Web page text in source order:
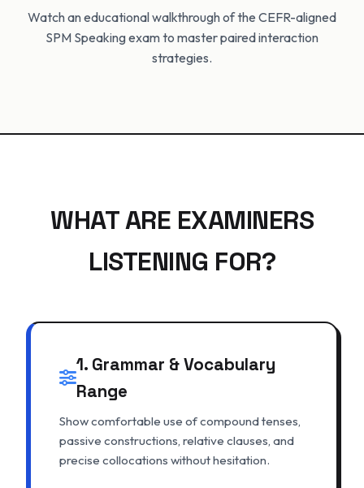
Watch an educational walkthrough of the CEFR-aligned
SPM Speaking exam to master paired interaction
strategies.
WHAT ARE EXAMINERS
LISTENING FOR?
1. Grammar & Vocabulary
Range
Show comfortable use of compound tenses,
passive constructions, relative clauses, and
precise collocations without hesitation.